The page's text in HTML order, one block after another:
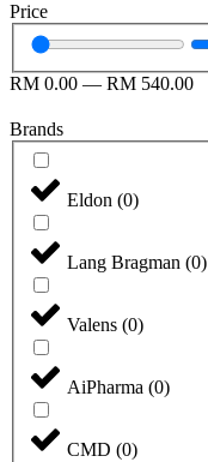
Price
RM 0.00 — RM 540.00
Brands
Eldon (0)
Lang Bragman (0)
Valens (0)
AiPharma (0)
CMD (0)